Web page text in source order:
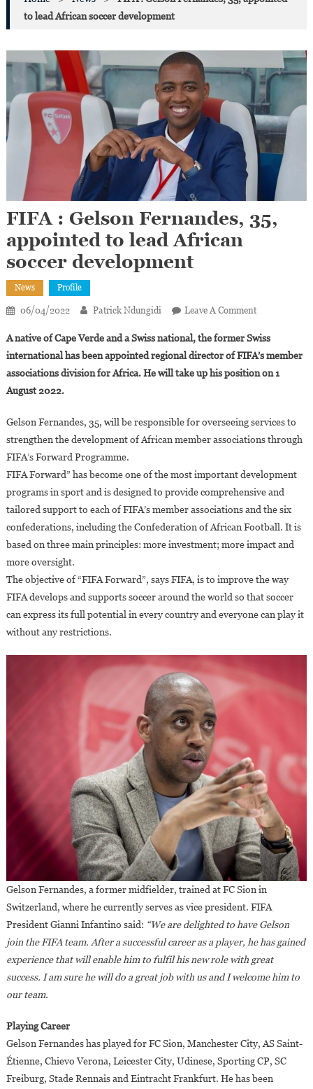
to lead African soccer development
FIFA : Gelson Fernandes, 35,
appointed to lead African
soccer development
News Profile
06/04/2022 Patrick Ndungidi Leave A CommentOn
:
Gelson
Fernandes,
To
Lead
Soccer
Development
A native of Cape Verde and a Swiss national, the former Swiss
international has been appointed regional director of FIFA’s member
associations division for Africa. He will take up his position on 1
August 2022.
Gelson Fernandes, 35, will be responsible for overseeing services to
strengthen the development of African member associations through
FIFA’s Forward Programme.
FIFA Forward” has become one of the most important development
programs in sport and is designed to provide comprehensive and
tailored support to each of FIFA’s member associations and the six
confederations, including the Confederation of African Football. It is
based on three main principles: more investment; more impact and
more oversight.
The objective of “FIFA Forward”, says FIFA, is to improve the way
FIFA develops and supports soccer around the world so that soccer
can express its full potential in every country and everyone can play it
without any restrictions.
Gelson Fernandes, a former midfielder, trained at FC Sion in
Switzerland, where he currently serves as vice president. FIFA
President Gianni Infantino said: “We are delighted to have Gelson
join the FIFA team. After a successful career as a player, he has gained
experience that will enable him to fulfil his new role with great
success. I am sure he will do a great job with us and I welcome him to
our team.
Playing Career
Gelson Fernandes has played for FC Sion, Manchester City, AS Saint-
Étienne, Chievo Verona, Leicester City, Udinese, Sporting CP, SC
Freiburg, Stade Rennais and Eintracht Frankfurt. He has been